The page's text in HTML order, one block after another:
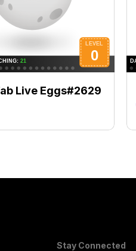
Live Eggs#2629
Stay Connected